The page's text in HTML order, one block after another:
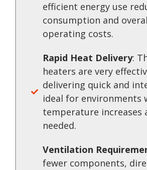
efficient energy use
consumption and
operating costs.
Rapid Heat Delivery:
heaters are very
delivering quick and
ideal for environments
temperature increases
needed.
Ventilation
fewer components,